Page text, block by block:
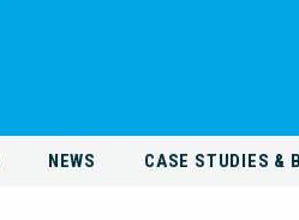
NEWS CASE STUDIES &